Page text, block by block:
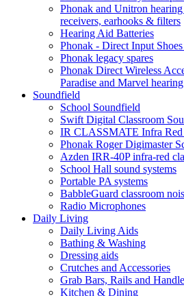
Phonak and Unitron
receivers, earhooks & filters
Hearing Aid Batteries
Phonak - Direct Input
Phonak legacy spares
Phonak Direct Wireless
Paradise and Marvel
Soundfield
School Soundfield
Swift Digital Classroom
IR CLASSMATE Infra Red
Phonak Roger Digimaster
Azden IRR-40P infra-red
School Hall sound systems
Portable PA systems
BabbleGuard classroom
Radio Microphones
Daily Living
Daily Living Aids
Bathing & Washing
Dressing aids
Crutches and Accessories
Grab Bars, Rails and
Kitchen & Dining